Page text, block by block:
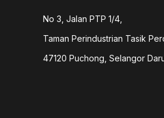
No 3, Jalan PTP 1/4,
Taman Perindustrian Tasik
47120 Puchong, Selangor